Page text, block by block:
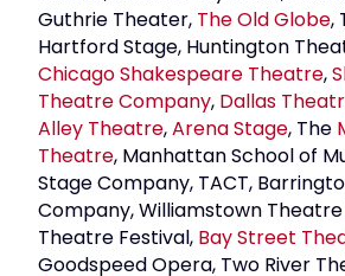
Guthrie Theater, The Old Globe,
Hartford Stage, Huntington
Chicago Shakespeare Theatre,
Theatre Company, Dallas
Alley Theatre,Arena Stage, The
Theatre, Manhattan School of
Stage Company, TACT,
Company, Williamstown
Theatre Festival, Bay Street
Goodspeed Opera, Two River